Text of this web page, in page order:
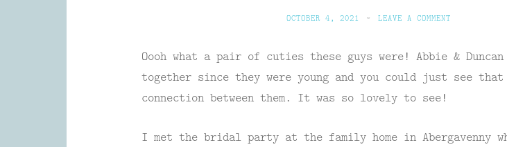
OCTOBER 4, 2021 ~ LEAVE A COMMENT
Oooh what a pair of cuties these guys were! Abbie & Duncan
together since they were young and you could just see
connection between them. It was so lovely to see!
I met the bridal party at the family home in Abergavenny